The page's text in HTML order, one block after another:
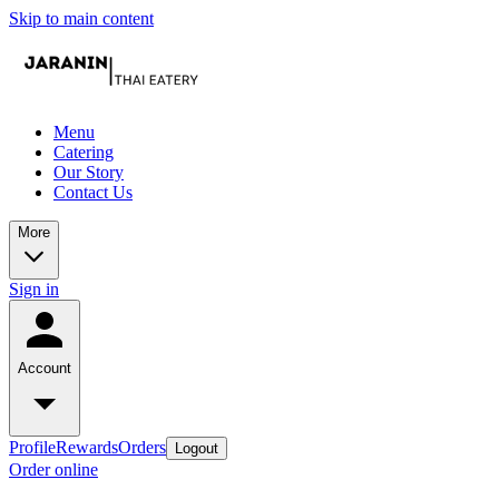
Skip to main content
Menu
Catering
Our Story
Contact Us
More
Sign in
Account
ProfileRewardsOrders Logout
Order online